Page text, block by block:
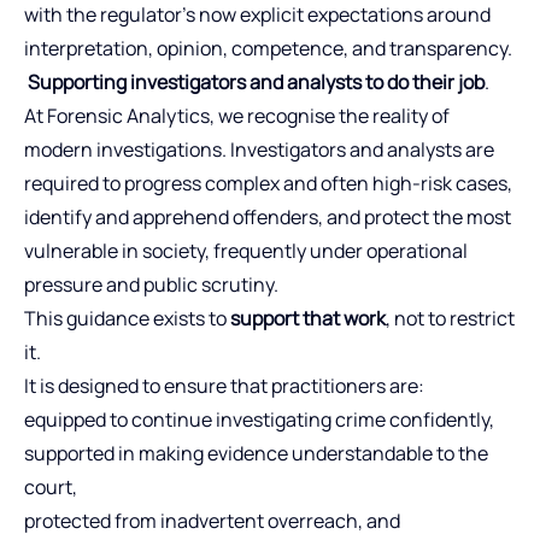
with the regulator’s now explicit expectations around
interpretation, opinion, competence, and transparency.
Supporting investigators and analysts to do their job.
At Forensic Analytics, we recognise the reality of
modern investigations. Investigators and analysts are
required to progress complex and often high-risk cases,
identify and apprehend offenders, and protect the most
vulnerable in society, frequently under operational
pressure and public scrutiny.
This guidance exists tosupport that work, not to restrict
it.
It is designed to ensure that practitioners are:
equipped to continue investigating crime confidently,
supported in making evidence understandable to the
court,
protected from inadvertent overreach, and